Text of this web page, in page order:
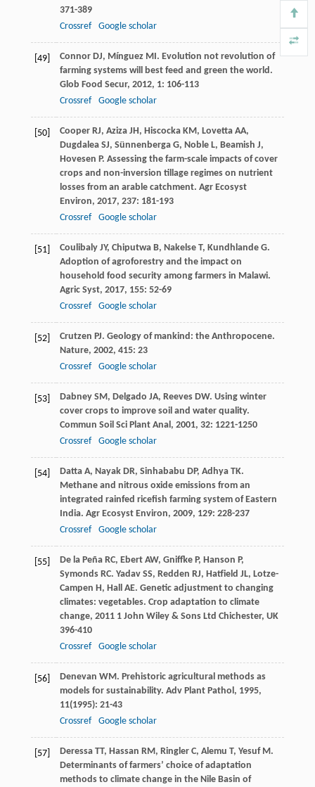
371-389
Crossref
Google scholar
[49] Connor DJ, Mínguez MI . Evolution not revolution of
farming systems will best feed and green the world.
Glob Food Secur, 2012, 1: 106-113
Crossref
Google scholar
[50] Cooper RJ, Aziza JH , Hiscocka KM , Lovetta AA,
Dugdalea SJ, Sünnenberga G, Noble L, Beamish J,
Hovesen P. Assessing the farm-scale impacts of cover
crops and non-inversion tillage regimes on nutrient
losses from an arable catchment. Agr Ecosyst
Environ, 2017, 237: 181-193
Crossref
Google scholar
[51] Coulibaly JY, Chiputwa B, Nakelse T, Kundhlande G.
Adoption of agroforestry and the impact on
household food security among farmers in Malawi.
Agric Syst, 2017, 155: 52-69
Crossref
Google scholar
[52] Crutzen PJ. Geology of mankind: the Anthropocene.
Nature, 2002, 415: 23
Crossref
Google scholar
[53] Dabney SM , Delgado JA, Reeves DW. Using winter
cover crops to improve soil and water quality.
Commun Soil Sci Plant Anal , 2001, 32: 1221-1250
Crossref
Google scholar
[54] Datta A, Nayak DR, Sinhababu DP, Adhya TK.
Methane and nitrous oxide emissions from an
integrated rainfed ricefish farming system of Eastern
India. Agr Ecosyst Environ, 2009, 129: 228-237
Crossref
Google scholar
[55] De la Peña RC, Ebert AW, Gniffke P, Hanson P,
Symonds RC. Yadav SS, Redden RJ, Hatfield JL, Lotze-
Campen H , Hall AE. Genetic adjustment to changing
climates: vegetables. Crop adaptation to climate
change, 20111 John Wiley & Sons Ltd Chichester, UK
396-410
Crossref
Google scholar
[56] Denevan WM . Prehistoric agricultural methods as
models for sustainability. Adv Plant Pathol , 1995,
11(1995): 21-43
Crossref
Google scholar
[57] Deressa TT, Hassan RM , Ringler C, Alemu T, Yesuf M .
Determinants of farmers’ choice of adaptation
methods to climate change in the Nile Basin of